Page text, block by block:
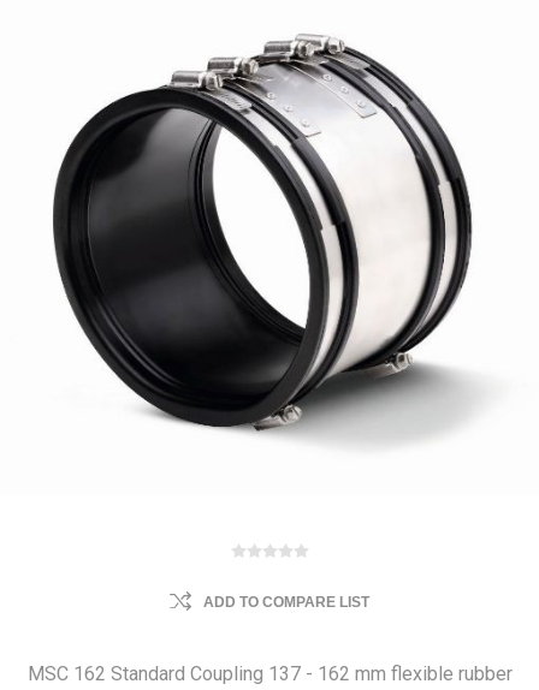
ADD TO COMPARE LIST
MSC 162 Standard Coupling 137 - 162 mm flexible rubber